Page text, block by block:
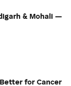
& Mohali —
for Cancer